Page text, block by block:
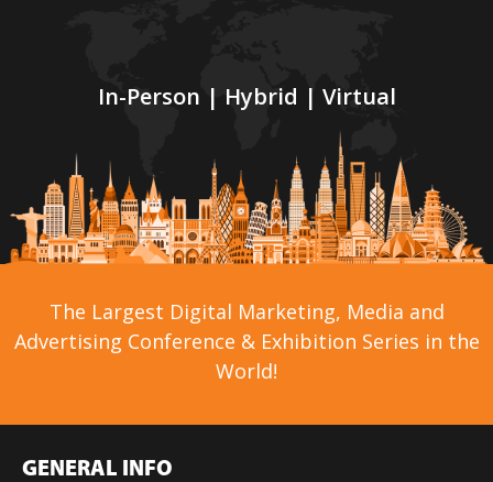
In-Person | Hybrid | Virtual
The Largest Digital Marketing, Media and
Advertising Conference & Exhibition Series in the
World!
GENERAL INFO